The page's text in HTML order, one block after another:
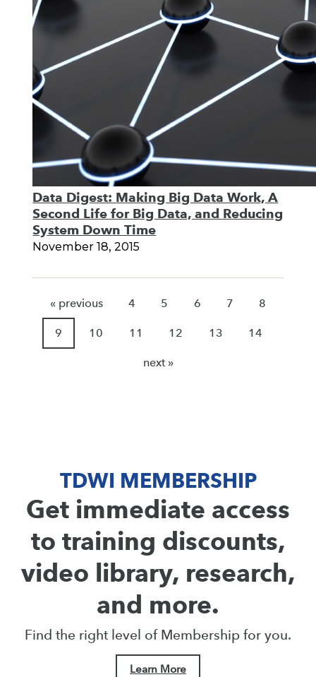
Data Digest: Making Big Data Work, A
Second Life for Big Data, and Reducing
System Down Time
November 18, 2015
« previous 4 5 6 7 8
9 10 11 12 13 14
next »
TDWI MEMBERSHIP
Get immediate access
to training discounts,
video library, research,
and more.
Find the right level of Membership for you.
Learn More